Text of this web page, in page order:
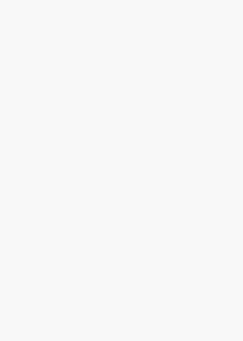
projects are
security needs
provides video
As a local, family-
receive personal
and Installation;
Access
Systems; Business
and Recording
partners MAPS